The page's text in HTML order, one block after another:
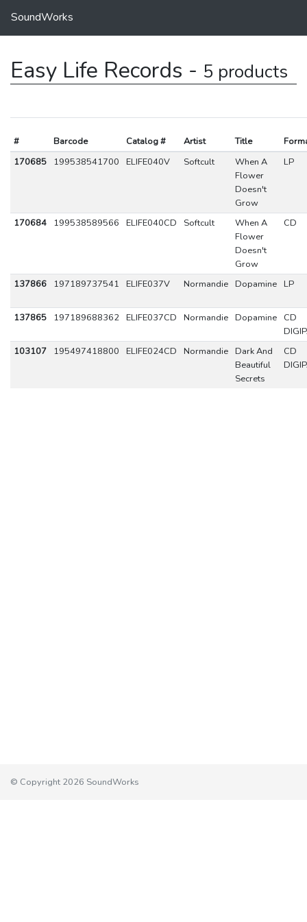
SoundWorks
Easy Life Records - 5 products
# Barcode Catalog # Artist Title
170685
199538541700 ELIFE040V Softcult
When A
Flower
Doesn't
Grow
LP
170684 199538589566 ELIFE040CD Softcult
When A
Flower
Doesn't
Grow
CD
137866 197189737541 ELIFE037V Normandie Dopamine LP
137865 197189688362 ELIFE037CD Normandie Dopamine
CD
103107
195497418800 ELIFE024CD Normandie Dark And
Beautiful
Secrets
CD
© Copyright 2026 SoundWorks